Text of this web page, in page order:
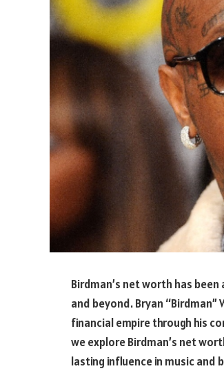
Birdman’s net worth has
and beyond. Bryan
financial empire through his
we explore Birdman’s net
lasting influence in music and